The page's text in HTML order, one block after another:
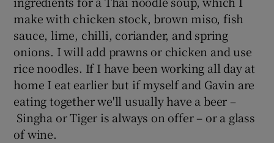
make with chicken stock, brown miso, fish
sauce, lime, chilli, coriander, and spring
onions. I will add prawns or chicken and use
rice noodles. If I have been working all day at
home I eat earlier but if myself and Gavin are
eating together we'll usually have a beer –
Singha or Tiger is always on offer – or a glass
of wine.